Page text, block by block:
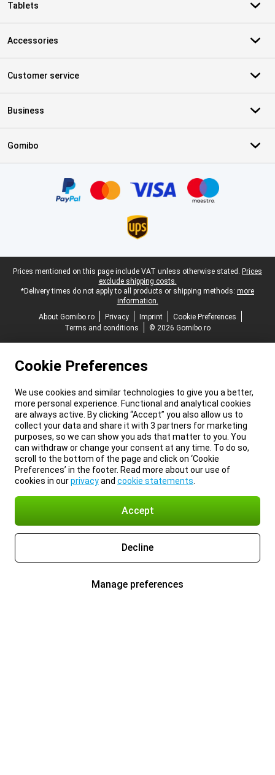
Tablets
Accessories
Customer service
Business
Gomibo
Legal footer
Prices mentioned on this page include VAT unless otherwise stated. Prices
exclude shipping costs.
*Delivery times do not apply to all products or shipping methods: more
information.
About Gomibo.ro
Privacy Imprint
Cookie Preferences
Terms and conditions
© 2026 Gomibo.ro
Cookie Preferences
We use cookies and similar technologies to give you a better,
more personal experience. Functional and analytical cookies
are always active. By clicking “Accept” you also allow us to
collect your data and share it with 3 partners for marketing
purposes, so we can show you ads that matter to you. You
can withdraw or change your consent at any time. To do so,
scroll to the bottom of the page and click on ‘Cookie
Preferences’ in the footer. Read more about our use of
cookies in ourprivacyand cookie statements
Accept
Decline
Manage preferences